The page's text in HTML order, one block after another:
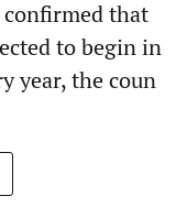
confirmed that
to begin in
year, the coun